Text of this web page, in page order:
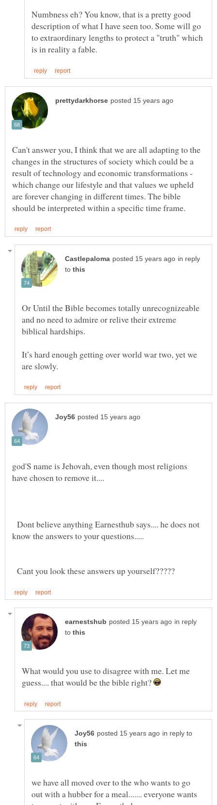
Numbness eh? You know, that is a pretty good
description of what I have seen too. Some will go
to extraordinary lengths to protect a "truth" which
Can't answer you, I think that we are all adapting to the
changes in the structures of society which could be a
result of technology and economic transformations -
which change our lifestyle and that values we upheld
are forever changing in different times. The bible
in reply
to
Or Until the Bible becomes totally unrecognizeable
and no need to admire or relive their extreme
biblical hardships.
It’s hard enough getting over world war two, yet we
god'S name is Jehovah, even though most religions
Dont believe anything Earnesthub says.... he does not
Cant you look these answers up yourself?????
in reply
to
What would you use to disagree with me. Let me
guess.... that would be the bible right?
in reply to
we have all moved over to the who wants to go
out with a hubber for a meal....... everyone wants